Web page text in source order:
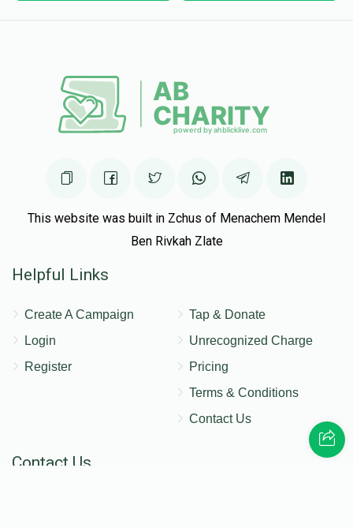
This website was built in Zchus of Menachem Mendel
Ben Rivkah Zlate
Helpful Links
Create A Campaign
Login
Register
Tap & Donate
Unrecognized Charge
Pricing
Terms & Conditions
Contact Us
Contact Us